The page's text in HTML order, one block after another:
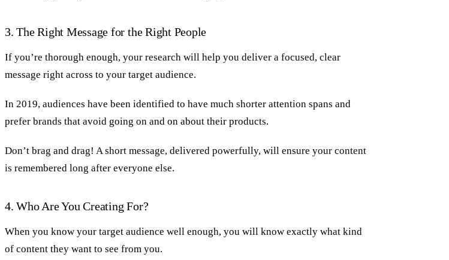
3. The Right Message for the Right People
If you’re thorough enough, your research will help you deliver a focused, clear
message right across to your target audience.
In 2019, audiences have been identified to have much shorter attention spans and
prefer brands that avoid going on and on about their products.
Don’t brag and drag! A short message, delivered powerfully, will ensure your content
is remembered long after everyone else.
4. Who Are You Creating For?
When you know your target audience well enough, you will know exactly what kind
of content they want to see from you.